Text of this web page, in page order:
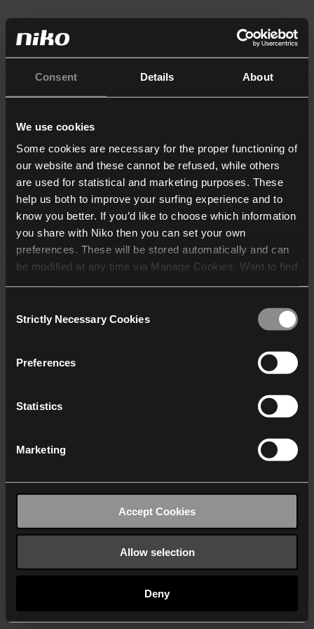
Consent Details About
We use cookies
Some cookies are necessary for the proper functioning of
our website and these cannot be refused, while others
are used for statistical and marketing purposes. These
help us both to improve your surfing experience and to
know you better. If you’d like to choose which information
you share with Niko then you can set your own
preferences. These will be stored automatically and can
be modified at any time via Manage Cookies. Want to find
who may receive and
Selection
Strictly Necessary Cookies
Preferences
Statistics
Marketing
Accept Cookies
Allow selection
Deny